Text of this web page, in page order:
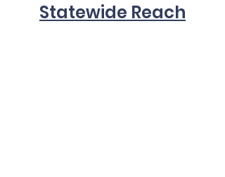
Statewide Reach